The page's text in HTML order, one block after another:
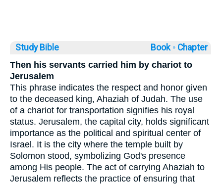
Study Bible Book ◦ Chapter
Then his servants carried him by chariot to
Jerusalem
This phrase indicates the respect and honor given
to the deceased king, Ahaziah of Judah. The use
of a chariot for transportation signifies his royal
status. Jerusalem, the capital city, holds significant
importance as the political and spiritual center of
Israel. It is the city where the temple built by
Solomon stood, symbolizing God's presence
among His people. The act of carrying Ahaziah to
Jerusalem reflects the practice of ensuring that